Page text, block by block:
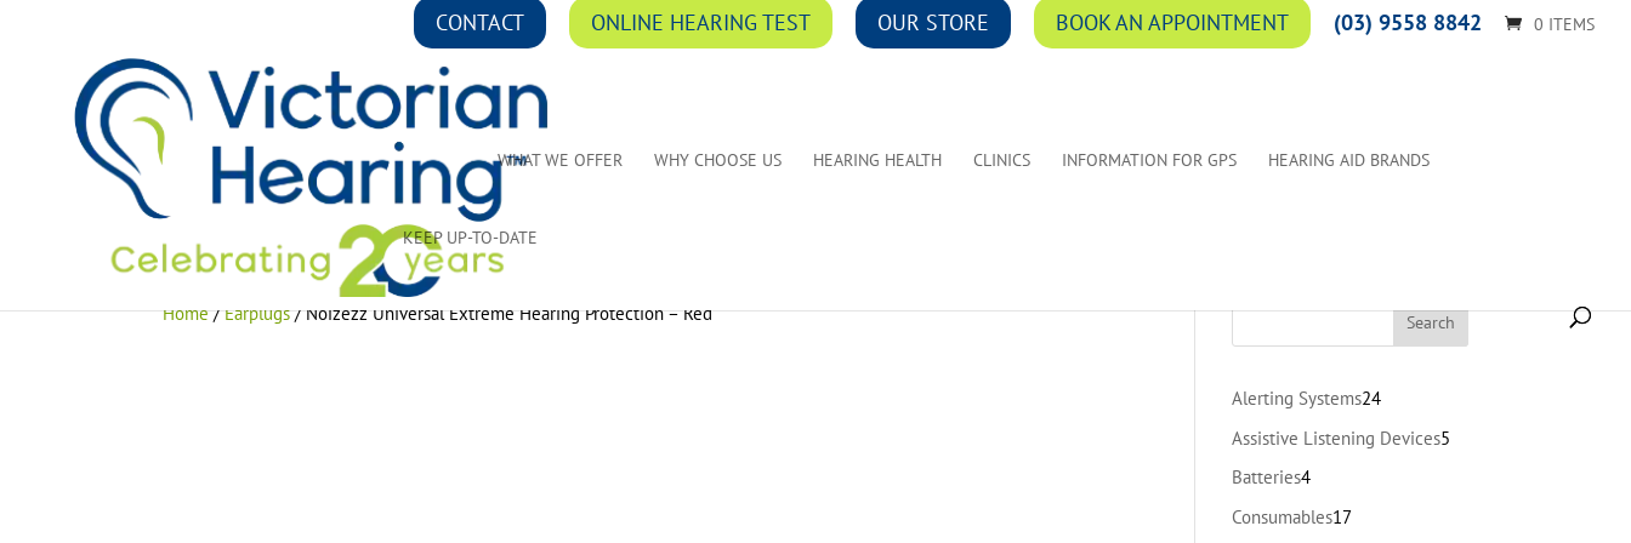
CONTACT ONLINE HEARING TEST OUR STORE BOOK AN APPOINTMENT (03) 9558 8842 0 ITEMS
WHAT WE OFFER WHY CHOOSE US HEARING HEALTH CLINICS INFORMATION FOR GPS HEARING AID BRANDS
KEEP UP-TO-DATE
Home/Earplugs/ Noizezz Universal Extreme Hearing Protection – Red
Alerting Systems2424
products
Assistive Listening Devices5
Batteries44
products
Consumables1717